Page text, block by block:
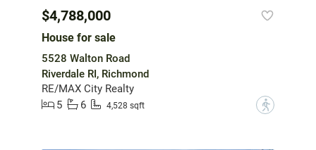
$4,788,000
House for sale
5528 Walton Road
Riverdale RI, Richmond
RE/MAX City Realty
5
6 4,528 sqft ?